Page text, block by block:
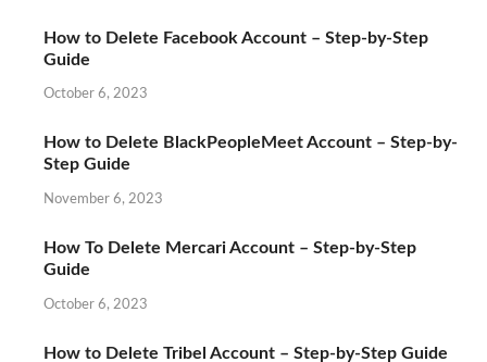
How to Delete Facebook Account – Step-by-Step
Guide
October 6, 2023
How to Delete BlackPeopleMeet Account – Step-by-
Step Guide
November 6, 2023
How To Delete Mercari Account – Step-by-Step
Guide
October 6, 2023
How to Delete Tribel Account – Step-by-Step Guide